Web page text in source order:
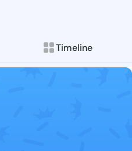
Timeline
Follow Chia
Explore posts &